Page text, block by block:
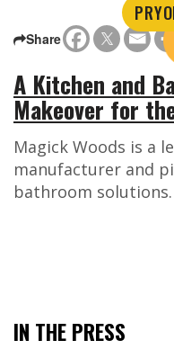
Share
A Kitchen and
Makeover for
Magick Woods is a
manufacturer and
bathroom solutions.
IN THE PRESS